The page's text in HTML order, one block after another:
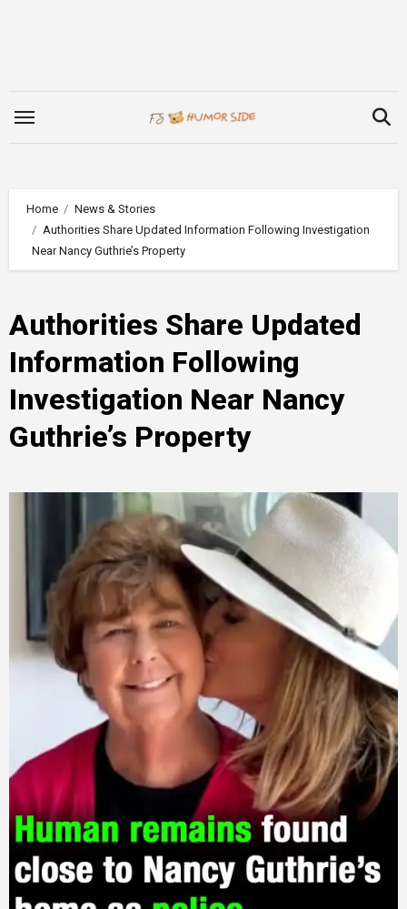
Home
News & Stories
Authorities Share Updated Information Following Investigation
Near Nancy Guthrie’s Property
Authorities Share Updated
Information Following
Investigation Near Nancy
Guthrie’s Property